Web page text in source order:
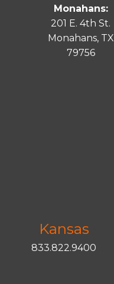
Monahans:
201 E. 4th St.
Monahans, TX
79756
Kansas
833.822.9400